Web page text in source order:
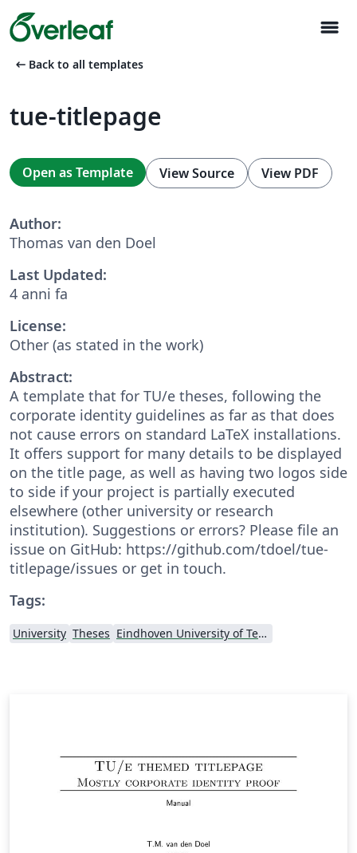
menu
arrow_left_alt Back to all templates
tue-titlepage
Open as Template View Source View PDF
Author:
Thomas van den Doel
Last Updated:
4 anni fa
License:
Other (as stated in the work)
Abstract:
A template that for TU/e theses, following the
corporate identity guidelines as far as that does
not cause errors on standard LaTeX installations.
It offers support for many details to be displayed
on the title page, as well as having two logos side
to side if your project is partially executed
elsewhere (other university or research
institution). Suggestions or errors? Please file an
issue on GitHub: https://github.com/tdoel/tue-
titlepage/issues or get in touch.
Tags:
University Theses Eindhoven University of Technology (TU/e)